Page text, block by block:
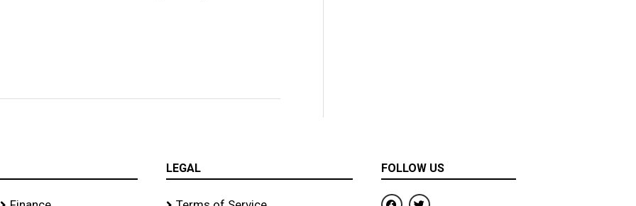
LEGAL FOLLOW US
F
T